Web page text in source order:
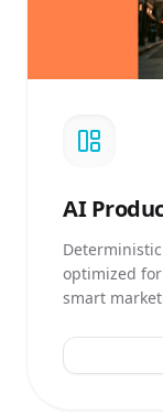
AI
optimized
smart